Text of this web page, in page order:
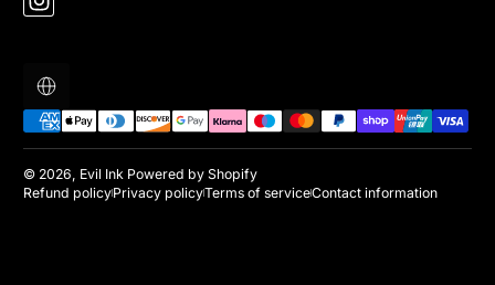
Localization
Payment methods
© 2026, Evil Ink Powered by Shopify
Refund policyPrivacy policyTerms of serviceContact information